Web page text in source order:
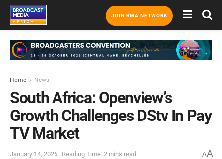
JOIN BMA NETWORK
Home News
South Africa: Openview’s
Growth Challenges DStv In Pay
TV Market
January 14, 2025 Reading Time: 2 mins read AA